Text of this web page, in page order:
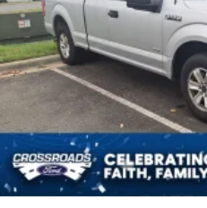
Rear Defrost
Intermittent Wipers
Variable Speed
Privacy Glass
Power Door Locks
Daytime Running Lights
Automatic Headlights
LED Headlights